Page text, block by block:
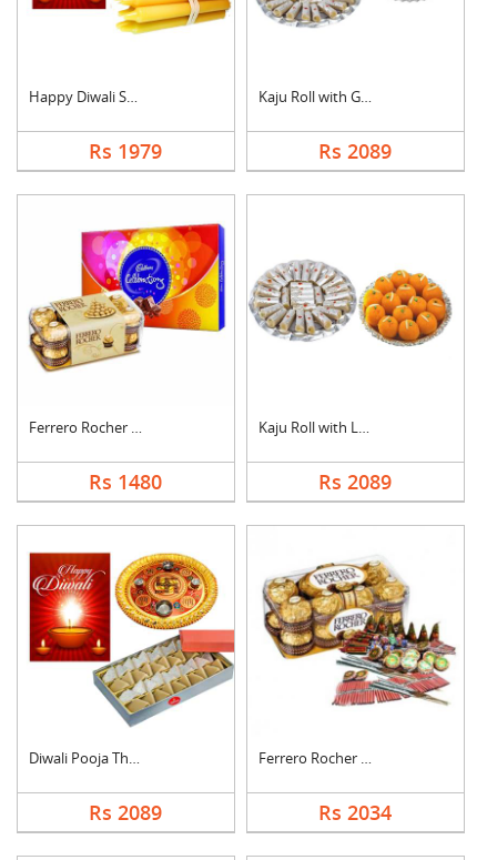
Happy Diwali Sweet H....
Rs 1979
Kaju Roll with Gulab....
Rs 2089
Ferrero Rocher with ....
Rs 1480
Kaju Roll with Laddu
Rs 2089
Diwali Pooja Thali H....
Rs 2089
Ferrero Rocher With ....
Rs 2034